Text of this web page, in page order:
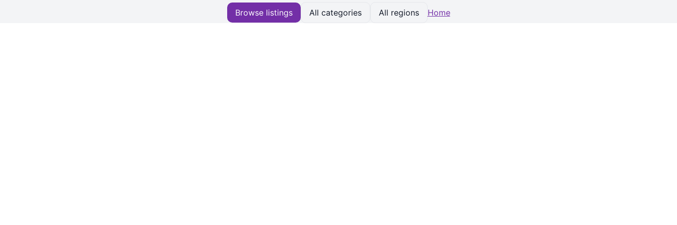
Browse listings All categories All regions Home